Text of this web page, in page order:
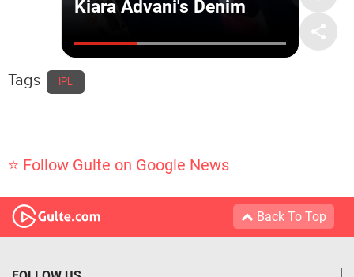
Tags IPL
⭐ Follow Gulte on Google News
Back To Top